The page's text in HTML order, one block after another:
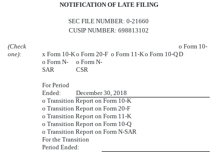
NOTIFICATION OF LATE FILING
SEC FILE NUMBER: 0-21660
CUSIP NUMBER: 698813102
(Check
one):
x Form 10-Ko Form 20-F o Form 11-Ko Form 10-Q
o Form 10-
D
o Form N-
SAR
o Form N-
CSR
For Period
Ended:
December 30, 2018
o Transition Report on Form 10-K
o Transition Report on Form 20-F
o Transition Report on Form 11-K
o Transition Report on Form 10-Q
o Transition Report on Form N-SAR
For the Transition
Period Ended: